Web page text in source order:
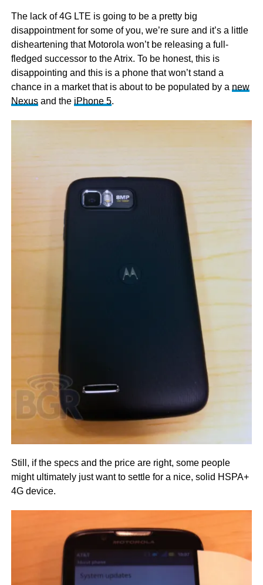
The lack of 4G LTE is going to be a pretty big
disappointment for some of you, we’re sure and it’s a little
disheartening that Motorola won’t be releasing a full-
fledged successor to the Atrix. To be honest, this is
disappointing and this is a phone that won’t stand a
chance in a market that is about to be populated by a new
Nexusand the iPhone 5.
Still, if the specs and the price are right, some people
might ultimately just want to settle for a nice, solid HSPA+
4G device.